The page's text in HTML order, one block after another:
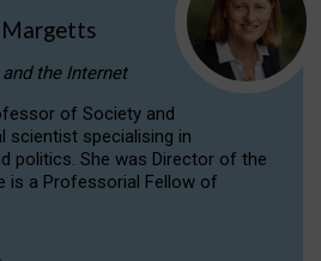
the Internet
of Society and
scientist specialising in
politics. She was Director of the
is a Professorial Fellow of